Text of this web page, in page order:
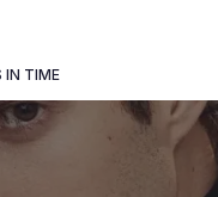
IN TIME